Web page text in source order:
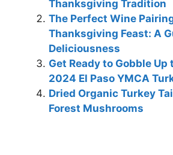
Thanksgiving Tradition
The Perfect Wine
Thanksgiving Feast: A
Deliciousness
Get Ready to Gobble Up
2024 El Paso YMCA
Dried Organic Turkey
Forest Mushrooms